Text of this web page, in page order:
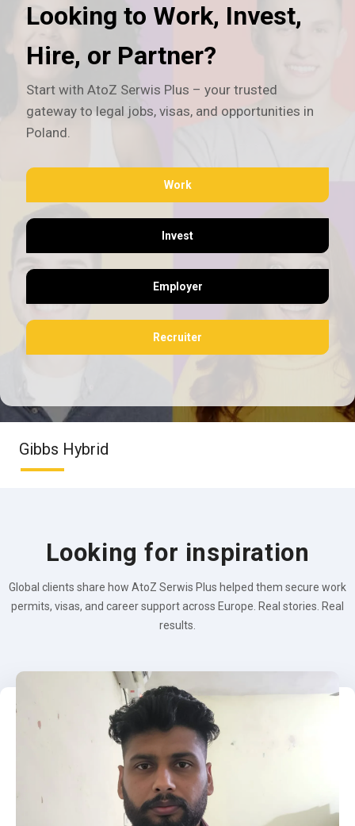
Looking to Work, Invest,
Hire, or Partner?
Start with AtoZ Serwis Plus – your trusted
gateway to legal jobs, visas, and opportunities in
Poland.
Work
Invest
Employer
Recruiter
Gibbs Hybrid
Looking for inspiration
Global clients share how AtoZ Serwis Plus helped them secure work
permits, visas, and career support across Europe. Real stories. Real
results.